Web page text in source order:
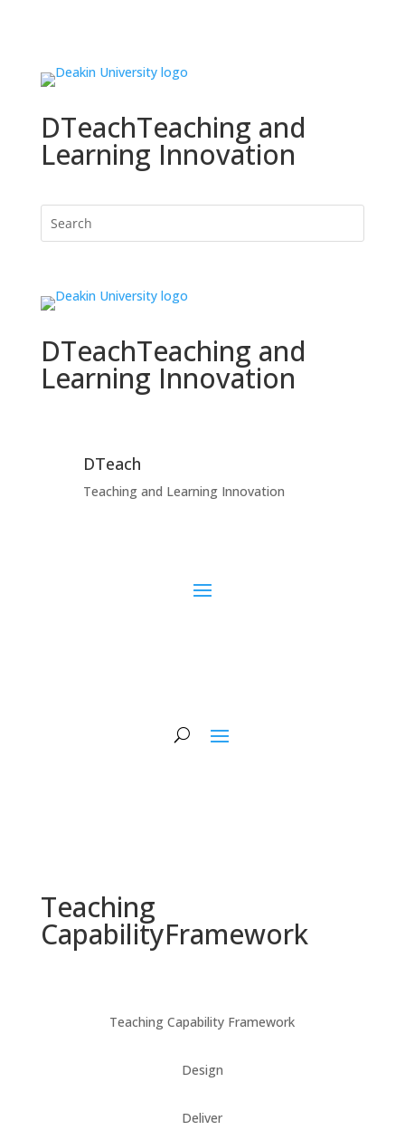
DTeachTeaching and
Learning Innovation
DTeachTeaching and
Learning Innovation
DTeach
Teaching and Learning Innovation
Teaching
CapabilityFramework
Teaching Capability Framework
Design
Deliver